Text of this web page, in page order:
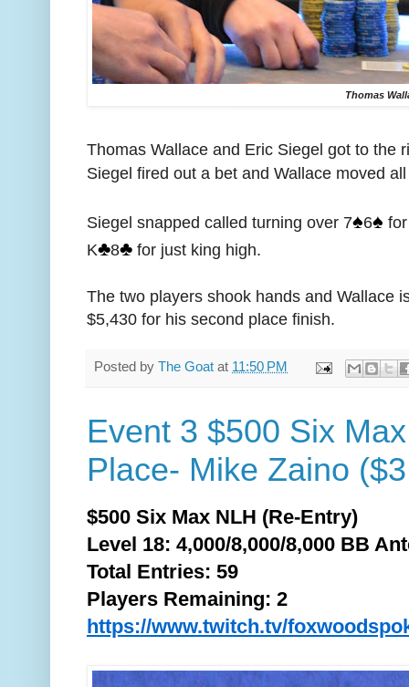
Thomas
Thomas Wallace and Eric Siegel got to the
Siegel fired out a bet and Wallace moved
Siegel snapped called turning over 7♠️6♠️
K♣️8♣️ for just king high.
The two players shook hands and Wallace
$5,430 for his second place finish.
Posted by The Goat at 11:50 PM
Event 3 $500 Six
Place- Mike Zaino
$500 Six Max NLH (Re-Entry)
Level 18: 4,000/8,000/8,000 BB
Total Entries: 59
Players Remaining: 2
https://www.twitch.tv/